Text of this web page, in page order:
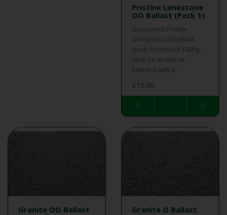
Pristine Limestone
OO Ballast (Pack 1)
Geoscenics Pristine
Limestone OO ballast
(pack 1) contains 1000g,
ideal on its own or
blended with o..
£15.50
Granite OO Ballast Granite O Ballast